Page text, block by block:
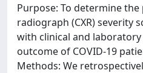
Purpose: To determine
radiograph (CXR) severity
with clinical and
outcome of COVID-19
Methods: We